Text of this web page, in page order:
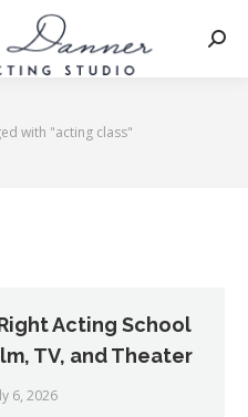
with "acting class"
Acting School
TV, and Theater
6, 2026